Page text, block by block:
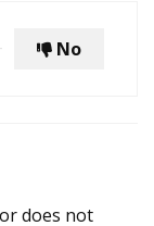
No
does not